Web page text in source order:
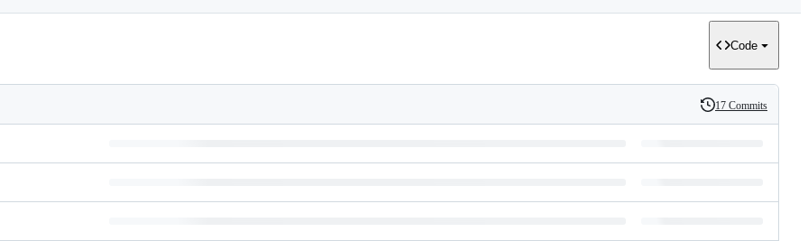
Code
History
17 Commits